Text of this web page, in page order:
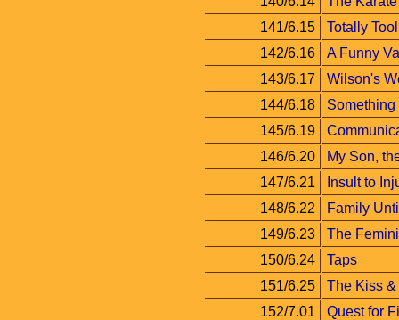
141/6.15
Totally
142/6.16
A Funny
143/6.17
Wilson's
144/6.18
145/6.19
146/6.20
My Son,
147/6.21
Insult to
148/6.22
Family
149/6.23
The
150/6.24
Taps
151/6.25
The Kiss &
152/7.01
Quest for